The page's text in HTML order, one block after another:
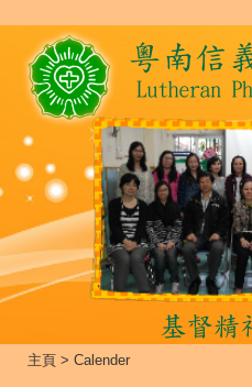
主頁 > Calender